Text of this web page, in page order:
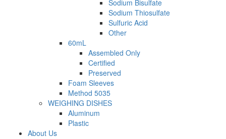
Sodium Bisulfate
Sodium Thiosulfate
Sulfuric Acid
Other
60mL
Assembled Only
Certified
Preserved
Foam Sleeves
Method 5035
WEIGHING DISHES
Aluminum
Plastic
About Us